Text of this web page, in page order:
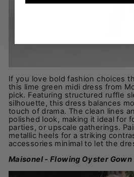
If you love bold fashion choices
this lime green midi dress from
pick. Featuring structured ruffle
silhouette, this dress balances
touch of drama. The clean lines
polished look, making it ideal for
parties, or upscale gatherings.
metallic heels for a striking
accessories minimal to let the
Maisonel - Flowing Oyster Gown